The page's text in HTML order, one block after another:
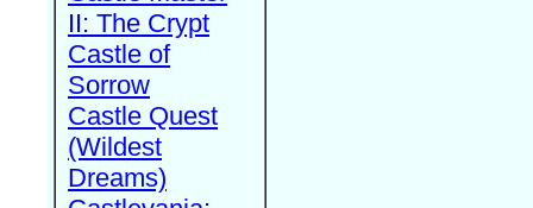
II: The Crypt
Castle of
Sorrow
Castle Quest
(Wildest
Dreams)